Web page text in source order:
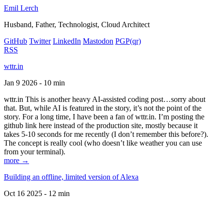
Emil Lerch
Husband, Father, Technologist, Cloud Architect
GitHub Twitter LinkedIn Mastodon PGP(qr)
RSS
wttr.in
Jan 9 2026 - 10 min
wttr.in This is another heavy AI-assisted coding post…sorry about
that. But, while AI is featured in the story, it’s not the point of the
story. For a long time, I have been a fan of wttr.in. I’m posting the
github link here instead of the production site, mostly because it
takes 5-10 seconds for me recently (I don’t remember this before?).
The concept is really cool (who doesn’t like weather you can use
from your terminal).
more →
Building an offline, limited version of Alexa
Oct 16 2025 - 12 min